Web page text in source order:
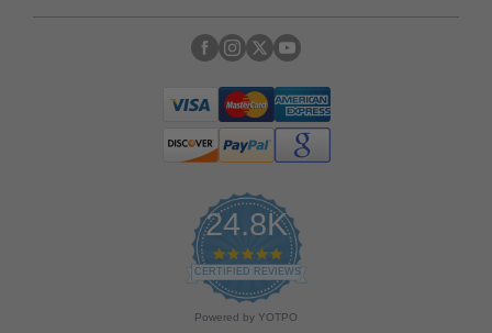
24.8K
4
.
9
s
CERTIFIED REVIEWS
Powered by YOTPO